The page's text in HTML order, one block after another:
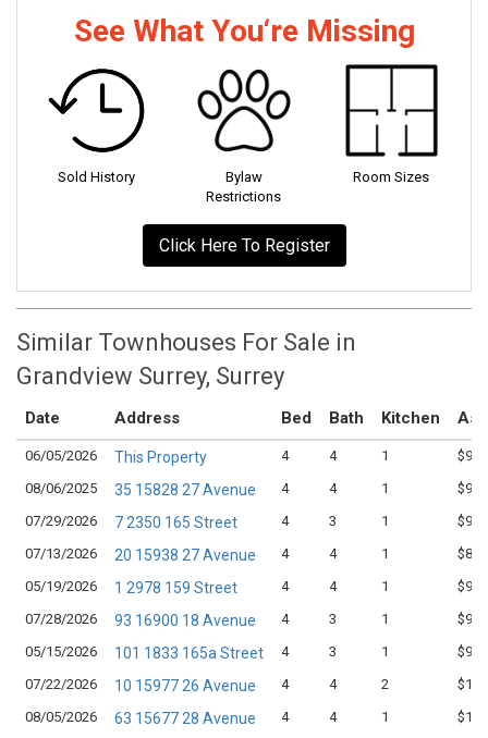
See What You‘re Missing
Sold History
Bylaw
Restrictions
Room Sizes
Click Here To Register
Similar Townhouses For Sale in
Grandview Surrey, Surrey
Date Address Bed Bath Kitchen
06/05/2026 This Property 4 4 1
08/06/2025
35 15828 27 Avenue 4 4 1
07/29/2026
7 2350 165 Street 4 3 1
07/13/2026
20 15938 27 Avenue 4 4 1
05/19/2026
1 2978 159 Street 4 4 1
07/28/2026
93 16900 18 Avenue 4 3 1
05/15/2026
101 1833 165a Street 4 3 1
07/22/2026
10 15977 26 Avenue 4 4 2
08/05/2026
63 15677 28 Avenue 4 4 1